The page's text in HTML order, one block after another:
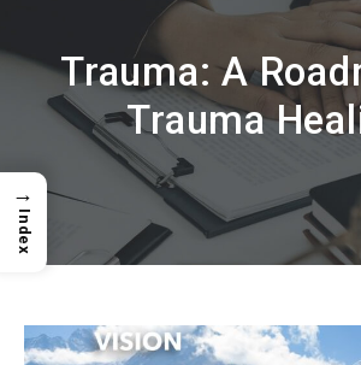
Trauma: A
Trauma
→
Index